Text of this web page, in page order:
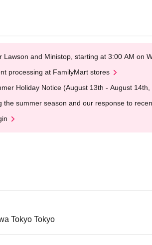
Lawson and Ministop, starting at 3:00 AM on
processing at FamilyMart stores
Holiday Notice (August 13th - August 14th,
the summer season and our response to
Tokyo Tokyo